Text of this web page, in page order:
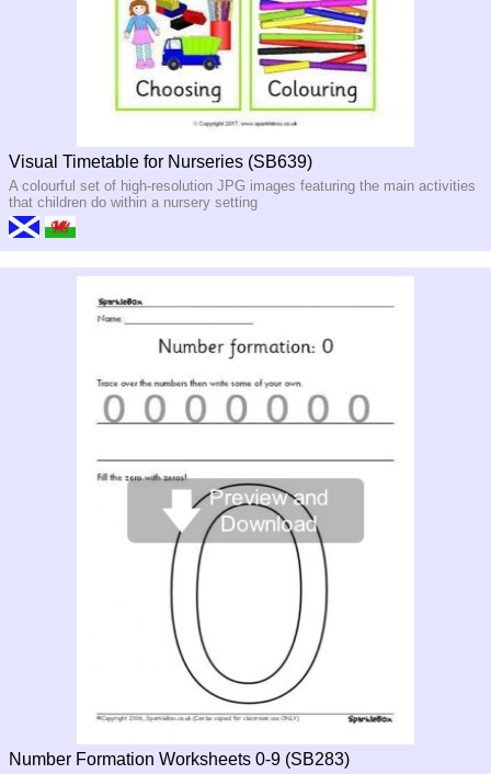
Visual Timetable for Nurseries (SB639)
A colourful set of high-resolution JPG images featuring the main activities
that children do within a nursery setting
Number Formation Worksheets 0-9 (SB283)